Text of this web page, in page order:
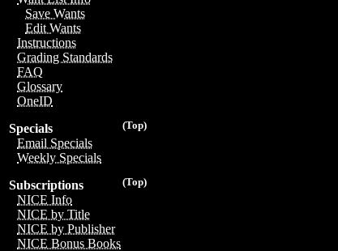
Save Wants
Edit Wants
Instructions
Grading Standards
FAQ
Glossary
OneID
(Top)
Specials
Email Specials
Weekly Specials
(Top)
Subscriptions
NICE Info
NICE by Title
NICE by Publisher
NICE Bonus Books